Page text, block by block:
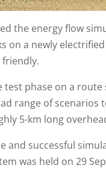
the energy flow
on a newly
phase on a route
range of
5-km long
and successful
was held on 29